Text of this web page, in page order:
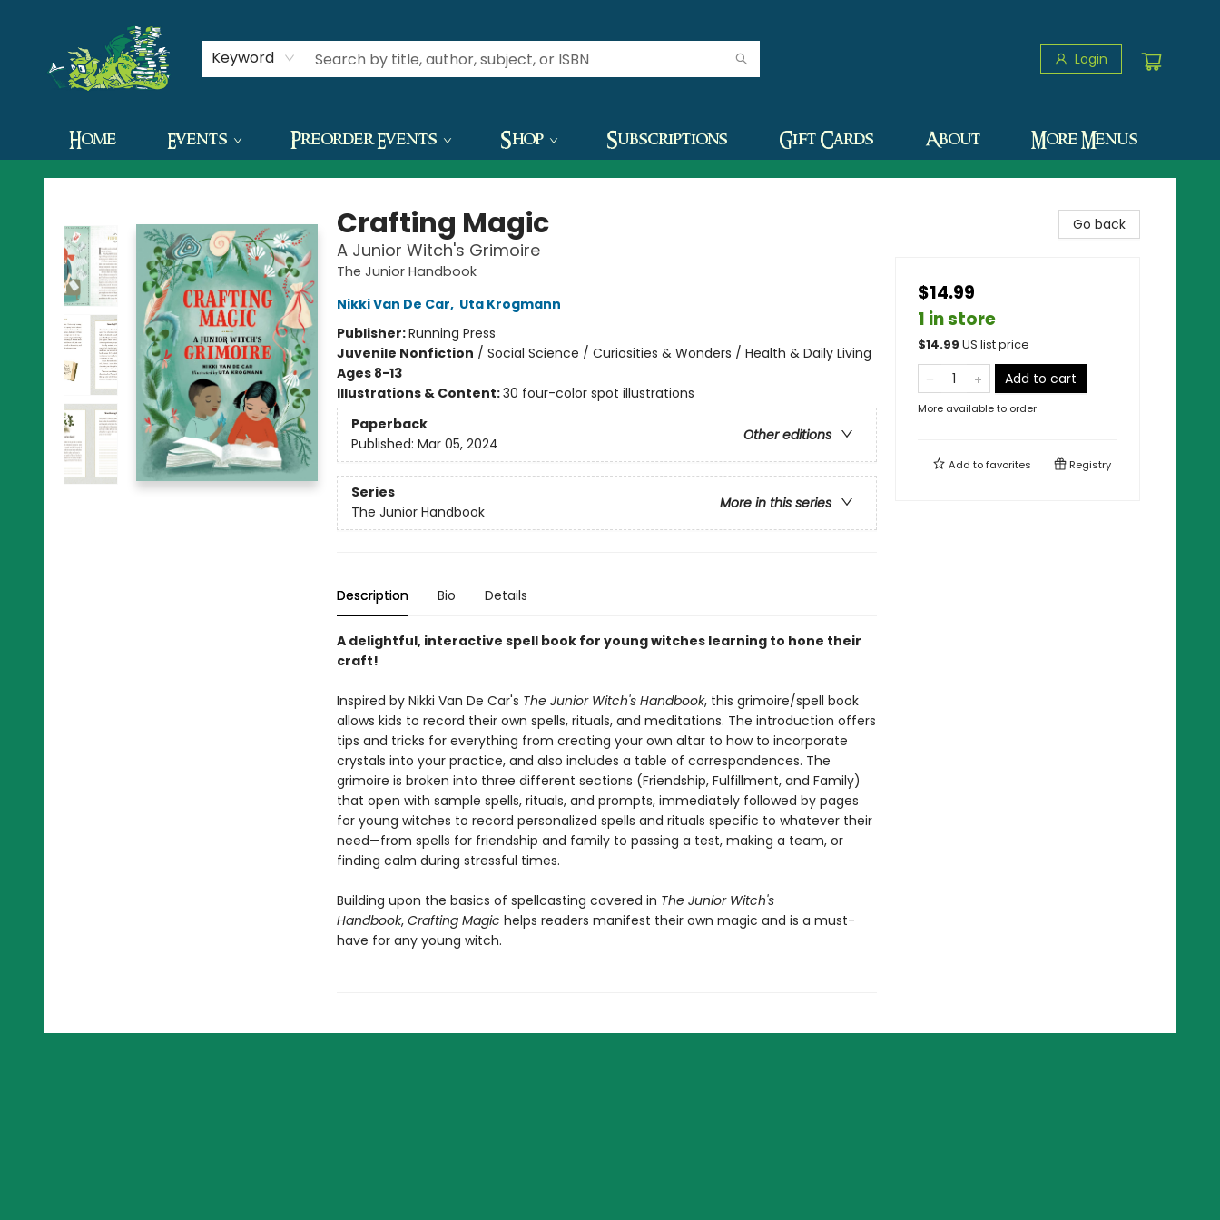
Keyword Login
Home Events Preorder Events Shop Subscriptions Gift Cards About
Contact & Hours
More Menus
The Green Dragon Bookshop
Crafting Magic
A Junior Witch's Grimoire
The Junior Handbook
Nikki Van De Car, Uta Krogmann
Publisher:Running Press
Juvenile Nonfiction / Social Science / Curiosities & Wonders / Health & Daily Living
Ages 8-13
Illustrations & Content:30 four-color spot illustrations
Paperback
Other editions
Published: Mar 05, 2024
Series
More in this series
The Junior Handbook
Description Bio Details
A delightful, interactive spell book for young witches learning to hone their
craft!
Inspired by Nikki Van De Car's The Junior Witch's Handbook, this grimoire/spell book
allows kids to record their own spells, rituals, and meditations. The introduction offers
tips and tricks for everything from creating your own altar to how to incorporate
crystals into your practice, and also includes a table of correspondences. The
grimoire is broken into three different sections (Friendship, Fulfillment, and Family)
that open with sample spells, rituals, and prompts, immediately followed by pages
for young witches to record personalized spells and rituals specific to whatever their
need—from spells for friendship and family to passing a test, making a team, or
finding calm during stressful times.
Building upon the basics of spellcasting covered in The Junior Witch's
Handbook, Crafting Magic helps readers manifest their own magic and is a must-
have for any young witch.
Go back
$14.99
1 in store
$14.99 US list price
Add to cart
More available to order
Add tofavorites Registry